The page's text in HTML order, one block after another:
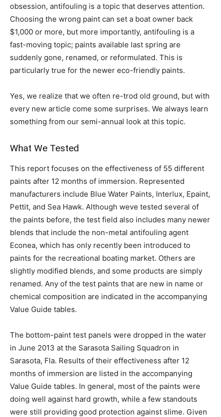
obsession, antifouling is a topic that deserves attention.
Choosing the wrong paint can set a boat owner back
$1,000 or more, but more importantly, antifouling is a
fast-moving topic; paints available last spring are
suddenly gone, renamed, or reformulated. This is
particularly true for the newer eco-friendly paints.
Yes, we realize that we often re-trod old ground, but with
every new article come some surprises. We always learn
something from our semi-annual look at this topic.
What We Tested
This report focuses on the effectiveness of 55 different
paints after 12 months of immersion. Represented
manufacturers include Blue Water Paints, Interlux, Epaint,
Pettit, and Sea Hawk. Although weve tested several of
the paints before, the test field also includes many newer
blends that include the non-metal antifouling agent
Econea, which has only recently been introduced to
paints for the recreational boating market. Others are
slightly modified blends, and some products are simply
renamed. Any of the test paints that are new in name or
chemical composition are indicated in the accompanying
Value Guide tables.
The bottom-paint test panels were dropped in the water
in June 2013 at the Sarasota Sailing Squadron in
Sarasota, Fla. Results of their effectiveness after 12
months of immersion are listed in the accompanying
Value Guide tables. In general, most of the paints were
doing well against hard growth, while a few standouts
were still providing good protection against slime. Given